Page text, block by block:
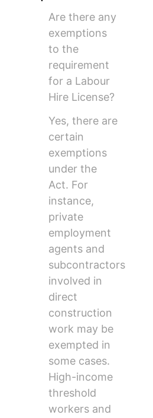
Are there any
exemptions
to the
requirement
for a Labour
Hire License?
Yes, there are
certain
exemptions
under the
Act. For
instance,
private
employment
agents and
subcontractors
involved in
direct
construction
work may be
exempted in
some cases.
High-income
threshold
workers and